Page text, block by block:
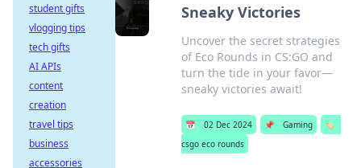
Sneaky Victories
Uncover the secret strategies
of Eco Rounds in CS:GO and
turn the tide in your favor—
sneaky victories await!
📅 02 Dec 2024 📌 Gaming
🏷️
csgo eco rounds
student gifts
vlogging tips
tech gifts
AI APIs
content
creation
travel tips
business
accessories